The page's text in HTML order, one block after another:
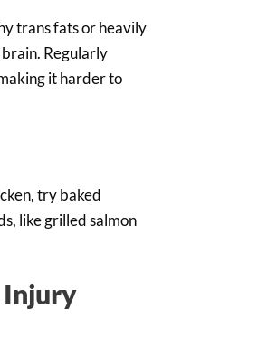
trans fats or heavily
Regularly
it harder to
try baked
like grilled salmon